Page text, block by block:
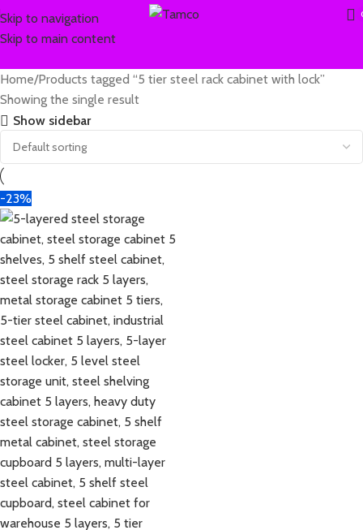
Skip to navigation
Skip to main content
Home Products tagged “5 tier steel rack cabinet with lock”
Showing the single result
Show sidebar
-23%